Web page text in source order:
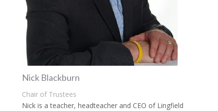
Nick Blackburn
Chair of Trustees
Nick is a teacher, headteacher and CEO of Lingfield